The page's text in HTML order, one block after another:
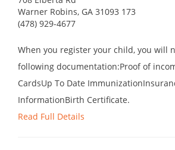
Warner Robins, GA 31093 173
(478) 929-4677
When you register your child, you will
following documentation:Proof of
CardsUp To Date
InformationBirth Certificate.
Read Full Details